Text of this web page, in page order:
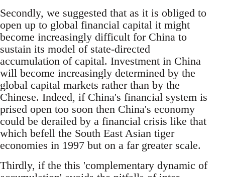
Secondly, we suggested that as it is obliged to
open up to global financial capital it might
become increasingly difficult for China to
sustain its model of state-directed
accumulation of capital. Investment in China
will become increasingly determined by the
global capital markets rather than by the
Chinese. Indeed, if China's financial system is
prised open too soon then China's economy
could be derailed by a financial crisis like that
which befell the South East Asian tiger
economies in 1997 but on a far greater scale.
Thirdly, if the this 'complementary dynamic of